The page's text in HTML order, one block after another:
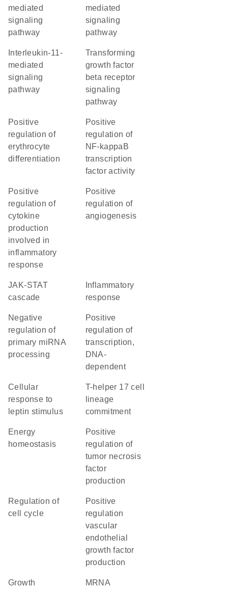
mediated
signaling
pathway
mediated
signaling
pathway
mediated
signaling
pathway
transforming
growth factor
beta receptor
signaling
pathway
positive
regulation of
erythrocyte
differentiation
positive
regulation of
NF-kappaB
transcription
factor activity
positive
regulation of
cytokine
production
involved in
inflammatory
response
positive
regulation of
angiogenesis
JAK-STAT
cascade
response
negative
regulation of
primary miRNA
processing
positive
regulation of
transcription,
DNA-
dependent
cellular
response to
leptin stimulus
T-helper 17 cell
lineage
commitment
energy
homeostasis
positive
regulation of
tumor necrosis
factor
production
regulation of
cell cycle
positive
regulation
vascular
endothelial
growth factor
production
growth
mRNA